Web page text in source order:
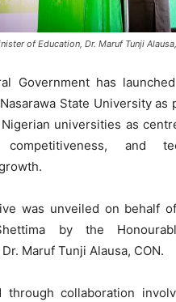
of Education, Dr. Maruf Tunji
Government has
State University
universities as
competitiveness, and
was unveiled on behalf
by the
Maruf Tunji Alausa, CON.
through collaboration